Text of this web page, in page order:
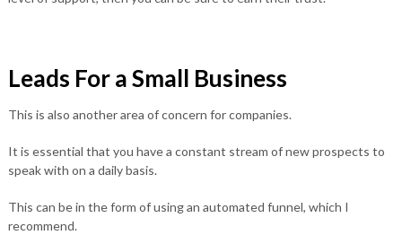
Leads For a Small Business
This is also another area of concern for companies.
It is essential that you have a constant stream of new prospects to
speak with on a daily basis.
This can be in the form of using an automated funnel, which I
recommend.